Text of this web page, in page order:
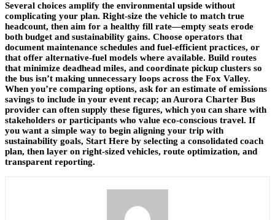
Several choices amplify the environmental upside without
complicating your plan. Right-size the vehicle to match true
headcount, then aim for a healthy fill rate—empty seats erode
both budget and sustainability gains. Choose operators that
document maintenance schedules and fuel-efficient practices, or
that offer alternative-fuel models where available. Build routes
that minimize deadhead miles, and coordinate pickup clusters so
the bus isn’t making unnecessary loops across the Fox Valley.
When you’re comparing options, ask for an estimate of emissions
savings to include in your event recap; an Aurora Charter Bus
provider can often supply these figures, which you can share with
stakeholders or participants who value eco-conscious travel. If
you want a simple way to begin aligning your trip with
sustainability goals, Start Here by selecting a consolidated coach
plan, then layer on right-sized vehicles, route optimization, and
transparent reporting.